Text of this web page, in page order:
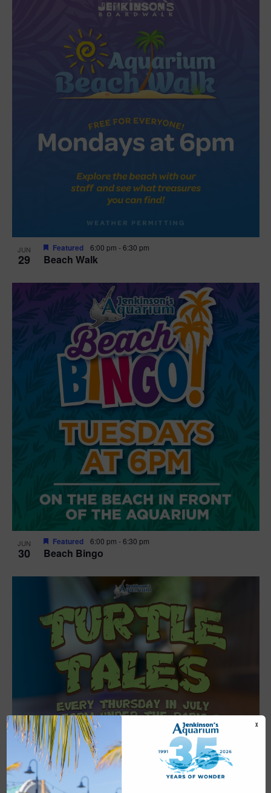
JUN
29 Beach Walk
Featured 6:00 pm -6:30 pm
JUN
30 Beach Bingo
Featured 6:00 pm -6:30 pm
X